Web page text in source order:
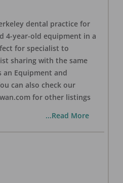
dental practice for
4-year-old equipment in a
for specialist to
sharing with the same
an Equipment and
can also check our
for other listings
...Read More